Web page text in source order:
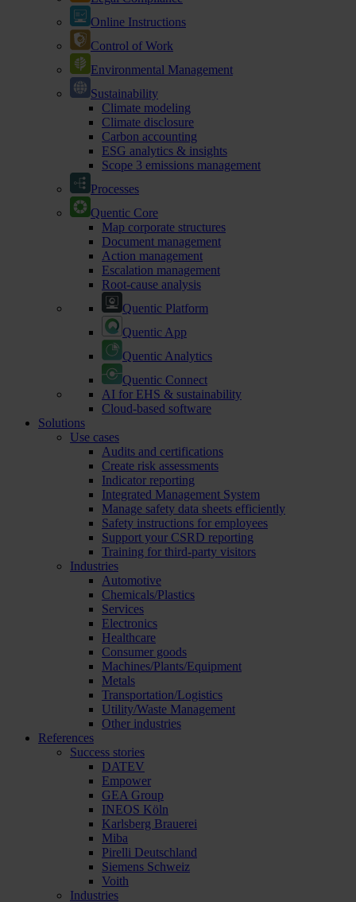
Online Instructions
Control of Work
Environmental Management
Sustainability
Climate modeling
Climate disclosure
Carbon accounting
ESG analytics & insights
Scope 3 emissions management
Processes
Quentic Core
Map corporate structures
Document management
Action management
Escalation management
Root-cause analysis
Quentic Platform
Quentic App
Quentic Analytics
Quentic Connect
AI for EHS & sustainability
Cloud-based software
Solutions
Use cases
Audits and certifications
Create risk assessments
Indicator reporting
Integrated Management System
Manage safety data sheets efficiently
Safety instructions for employees
Support your CSRD reporting
Training for third-party visitors
Industries
Automotive
Chemicals/Plastics
Services
Electronics
Healthcare
Consumer goods
Machines/Plants/Equipment
Metals
Transportation/Logistics
Utility/Waste Management
Other industries
References
Success stories
DATEV
Empower
GEA Group
INEOS Köln
Karlsberg Brauerei
Miba
Pirelli Deutschland
Siemens Schweiz
Voith
Industries